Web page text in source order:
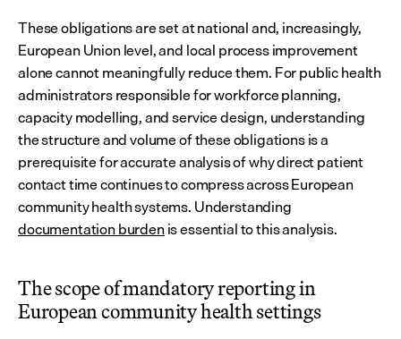
These obligations are set at national and, increasingly,
European Union level, and local process improvement
alone cannot meaningfully reduce them. For public health
administrators responsible for workforce planning,
capacity modelling, and service design, understanding
the structure and volume of these obligations is a
prerequisite for accurate analysis of why direct patient
contact time continues to compress across European
documentation burden is essential to this analysis.
The scope of mandatory reporting in
European community health settings